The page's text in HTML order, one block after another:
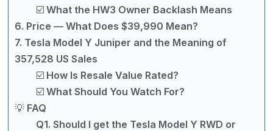
☑️ What the HW3 Owner Backlash Means
6. Price — What Does $39,990 Mean?
7. Tesla Model Y Juniper and the Meaning of
357,528 US Sales
☑️ How Is Resale Value Rated?
☑️ What Should You Watch For?
💡 FAQ
Q1. Should I get the Tesla Model Y RWD or